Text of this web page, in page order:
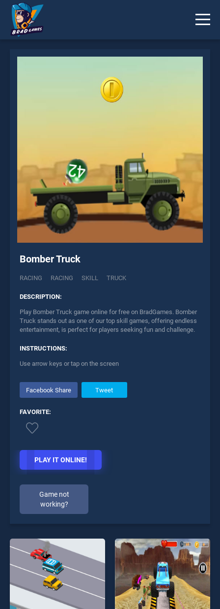
Bomber Truck
RACING RACING SKILL TRUCK
DESCRIPTION:
Play Bomber Truck game online for free on BradGames. Bomber
Truck stands out as one of our top skill games, offering endless
entertainment, is perfect for players seeking fun and challenge.
INSTRUCTIONS:
Use arrow keys or tap on the screen
Facebook Share Tweet
FAVORITE:
PLAY IT ONLINE!
Game not
working?